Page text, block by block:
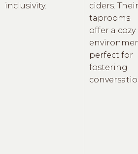
inclusivity.
ciders. Their
taprooms
offer a cozy
perfect for
fostering